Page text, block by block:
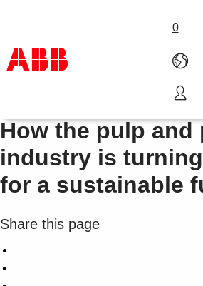
0
Products & Solutions
Industries
Services
Where to buy
Careers
Innovating for
How the pulp and
industry is
for a sustainable
Share this page